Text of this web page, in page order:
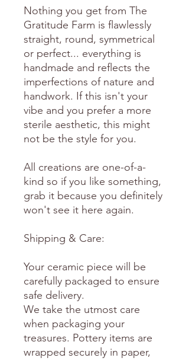
Nothing you get from The
Gratitude Farm is flawlessly
straight, round, symmetrical
or perfect... everything is
handmade and reflects the
imperfections of nature and
handwork. If this isn't your
vibe and you prefer a more
sterile aesthetic, this might
not be the style for you.
All creations are one-of-a-
kind so if you like something,
grab it because you definitely
won't see it here again.
Shipping & Care:
Your ceramic piece will be
carefully packaged to ensure
safe delivery.
We take the utmost care
when packaging your
treasures. Pottery items are
wrapped securely in paper,